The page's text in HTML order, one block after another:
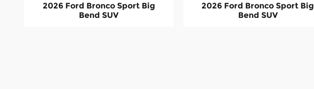
2026 Ford Bronco Sport Big
Bend SUV
2026 Ford Bronco Sport Big
Bend SUV